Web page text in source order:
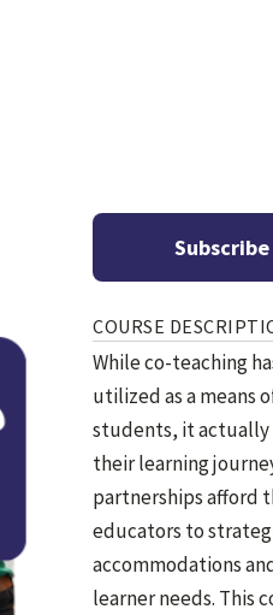
COURSE
While co-teaching
utilized as a means
students, it
their learning
partnerships afford
educators to
accommodations
learner needs. This